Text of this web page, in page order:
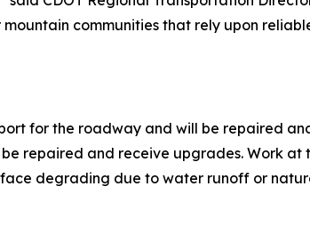
communities that rely upon
for the roadway and will be repaired
repaired and receive upgrades. Work at
degrading due to water runoff or